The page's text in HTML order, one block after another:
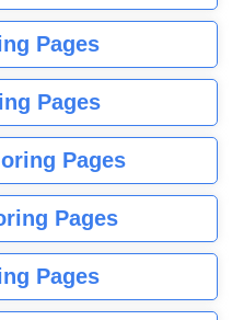
Pages
Pages
Pages
Pages
Pages